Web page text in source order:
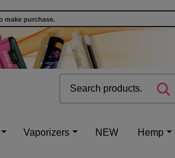
make purchase.
Vaporizers NEW Hemp